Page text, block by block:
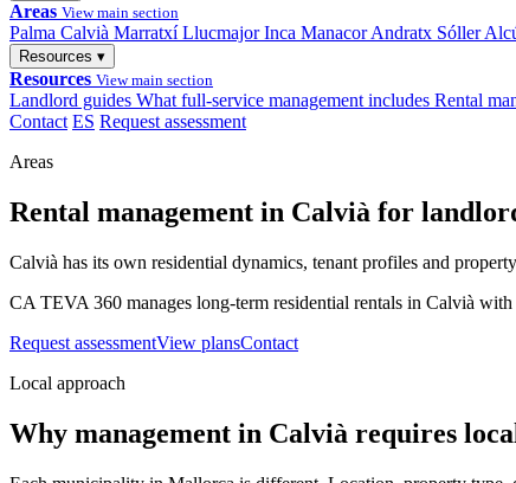
Areas View main section
Palma Calvià Marratxí Llucmajor Inca Manacor Andratx Sóller
Resources ▾
Resources View main section
Landlord guides What full-service management includes Rental
Contact ES Request assessment
Areas
Rental management in Calvià for
Calvià has its own residential dynamics, tenant profiles and
CA TEVA 360 manages long-term residential rentals in Calvià
Request assessmentView plansContact
Local approach
Why management in Calvià requires